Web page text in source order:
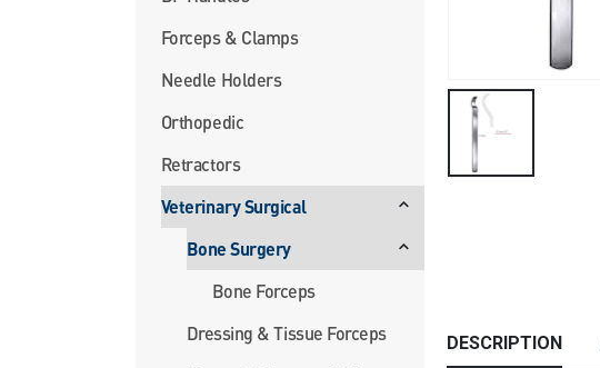
DESCRIPTION
Forceps & Clamps
Needle Holders
Orthopedic
Retractors
Veterinary Surgical
Bone Surgery
Bone Forceps
Dressing & Tissue Forceps